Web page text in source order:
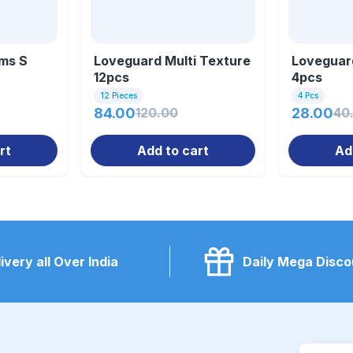
S
Loveguard Multi Texture
12pcs
12 Pieces
84.00120.00
Add to cart
4pcs
4 Pcs
28.00
all Over India Daily Mega